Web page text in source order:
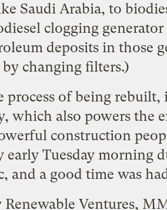
Saudi Arabia, to
clogging
deposits in those
changing filters.)
of being
which also powers the
construction
early Tuesday morning
and a good time was
Ventures,